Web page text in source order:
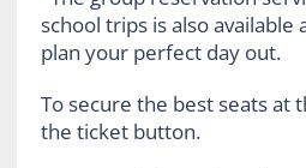
school trips is also available
plan your perfect day out.
To secure the best seats at
the ticket button.